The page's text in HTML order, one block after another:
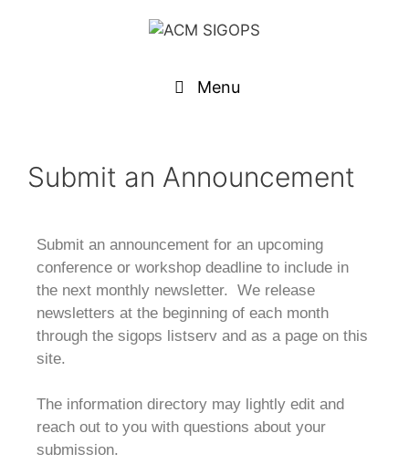
Menu
Submit an Announcement
Submit an announcement for an upcoming
conference or workshop deadline to include in
the next monthly newsletter. We release
newsletters at the beginning of each month
through the sigops listserv and as a page on this
site.
The information directory may lightly edit and
reach out to you with questions about your
submission.